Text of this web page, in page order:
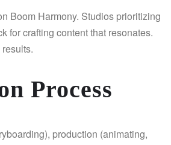
Boom Harmony. Studios prioritizing
for crafting content that resonates.
Process
production (animating,